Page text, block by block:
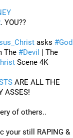
. YOU??
asks #God
The #Devil
Scene 4K
ARE ALL THE
ASSES!
of others..
your still RAPING &